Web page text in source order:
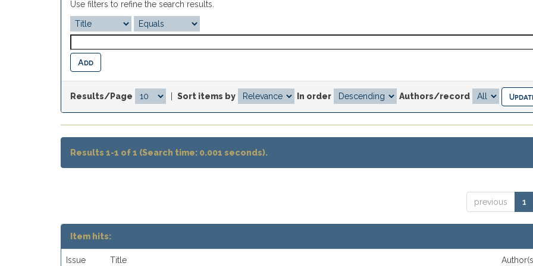
Use filters to refine the search results.
Results/Page Sort items by In order Authors/record
Results 1-1 of 1 (Search time: 0.001 seconds).
previous 1
Item hits:
Issue Title